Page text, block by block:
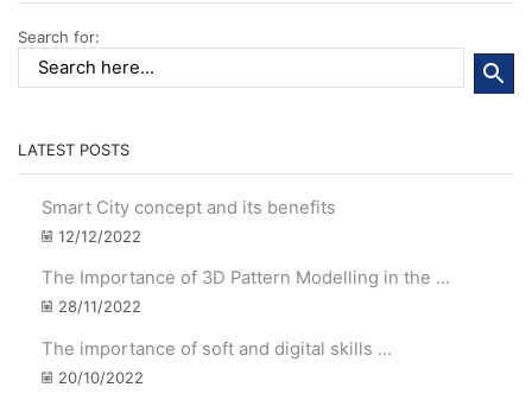
Search for:
LATEST POSTS
Smart City concept and its benefits
12/12/2022
The Importance of 3D Pattern Modelling in the ...
28/11/2022
The importance of soft and digital skills ...
20/10/2022